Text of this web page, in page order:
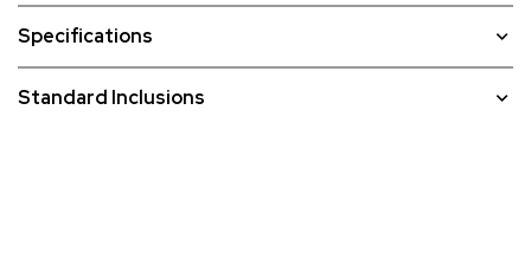
Specifications
Standard Inclusions